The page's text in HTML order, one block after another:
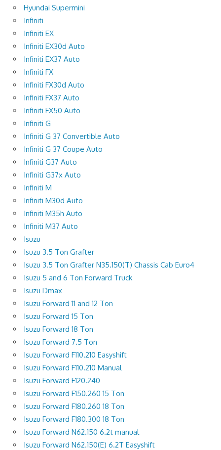
Hyundai Supermini
Infiniti
Infiniti EX
Infiniti EX30d Auto
Infiniti EX37 Auto
Infiniti FX
Infiniti FX30d Auto
Infiniti FX37 Auto
Infiniti FX50 Auto
Infiniti G
Infiniti G 37 Convertible Auto
Infiniti G 37 Coupe Auto
Infiniti G37 Auto
Infiniti G37x Auto
Infiniti M
Infiniti M30d Auto
Infiniti M35h Auto
Infiniti M37 Auto
Isuzu
Isuzu 3.5 Ton Grafter
Isuzu 3.5 Ton Grafter N35.150(T) Chassis Cab Euro4
Isuzu 5 and 6 Ton Forward Truck
Isuzu Dmax
Isuzu Forward 11 and 12 Ton
Isuzu Forward 15 Ton
Isuzu Forward 18 Ton
Isuzu Forward 7.5 Ton
Isuzu Forward F110.210 Easyshift
Isuzu Forward F110.210 Manual
Isuzu Forward F120.240
Isuzu Forward F150.260 15 Ton
Isuzu Forward F180.260 18 Ton
Isuzu Forward F180.300 18 Ton
Isuzu Forward N62.150 6.2t manual
Isuzu Forward N62.150(E) 6.2T Easyshift